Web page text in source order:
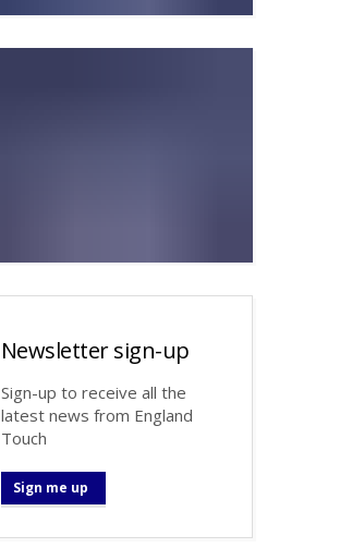
Newsletter sign-up
Sign-up to receive all the
latest news from England
Touch
Sign me up